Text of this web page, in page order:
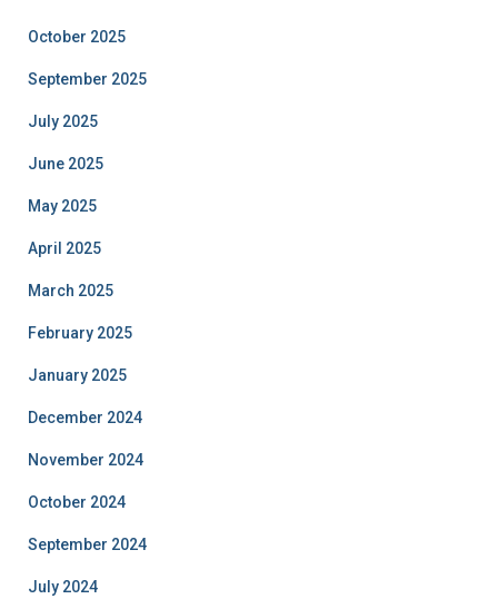
October 2025
September 2025
July 2025
June 2025
May 2025
April 2025
March 2025
February 2025
January 2025
December 2024
November 2024
October 2024
September 2024
July 2024